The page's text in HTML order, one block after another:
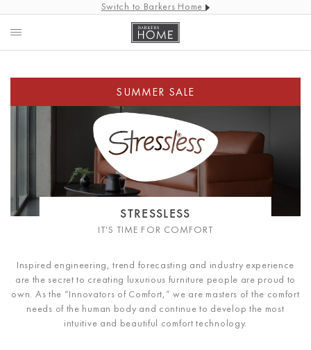
Switch to Barkers Home
STRESSLESS
IT'S TIME FOR COMFORT
Inspired engineering, trend forecasting and industry experience
are the secret to creating luxurious furniture people are proud to
own. As the “Innovators of Comfort,” we are masters of the comfort
needs of the human body and continue to develop the most
intuitive and beautiful comfort technology.